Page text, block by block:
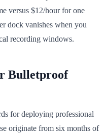
versus $12/hour for one
dock vanishes when you
recording windows.
Bulletproof
for deploying professional
originate from six months of